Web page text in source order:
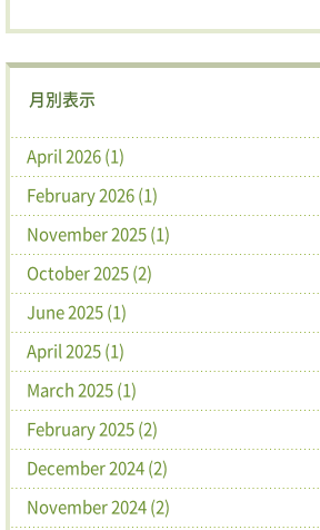
月別表示
April 2026 (1)
February 2026 (1)
November 2025 (1)
October 2025 (2)
June 2025 (1)
April 2025 (1)
March 2025 (1)
February 2025 (2)
December 2024 (2)
November 2024 (2)